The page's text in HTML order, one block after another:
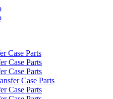
Case Parts
Case Parts
Case Parts
Case Parts
Case Parts